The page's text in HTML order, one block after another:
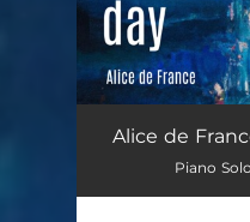
A Rainbow in
Discover this
Alice de
Piano